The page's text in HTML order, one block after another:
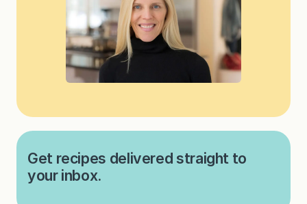
Get recipes delivered straight to
your inbox.